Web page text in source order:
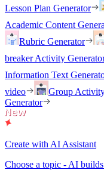
Lesson Plan Generator
Academic Content
Rubric Generator
breaker Activity
Information Text
video
Group
Generator
Create with AI Assistant
Choose a topic - AI